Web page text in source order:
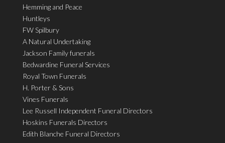
Hemming and Peace
Huntleys
FW Spilbury
A Natural Undertaking
Jackson Family funerals
Bedwardine Funeral Services
Royal Town Funerals
H. Porter & Sons
Vines Funerals
Lee Russell Independent Funeral Directors
Hoskins Funerals Directors
Edith Blanche Funeral Directors